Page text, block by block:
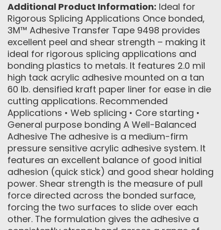
Additional Product Information: Ideal for
Rigorous Splicing Applications Once bonded,
3M™ Adhesive Transfer Tape 9498 provides
excellent peel and shear strength – making it
ideal for rigorous splicing applications and
bonding plastics to metals. It features 2.0 mil
high tack acrylic adhesive mounted on a tan
60 lb. densified kraft paper liner for ease in die
cutting applications. Recommended
Applications • Web splicing • Core starting •
General purpose bonding A Well-Balanced
Adhesive The adhesive is a medium-firm
pressure sensitive acrylic adhesive system. It
features an excellent balance of good initial
adhesion (quick stick) and good shear holding
power. Shear strength is the measure of pull
force directed across the bonded surface,
forcing the two surfaces to slide over each
other. The formulation gives the adhesive a